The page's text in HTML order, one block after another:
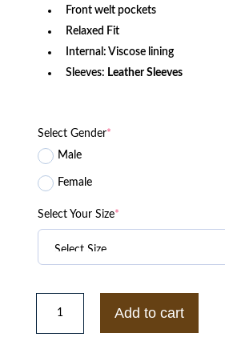
Front welt pockets
Relaxed Fit
Internal: Viscose lining
Sleeves: Leather Sleeves
Select Gender*
Male
Female
Select Your Size*
Seattle
Mariners
Kitty
Add to cart